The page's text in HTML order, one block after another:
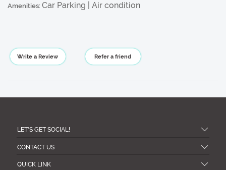
Amenities: Car Parking | Air condition
Write a Review Refer a friend
LET'S GET SOCIAL!
CONTACT US
QUICK LINK